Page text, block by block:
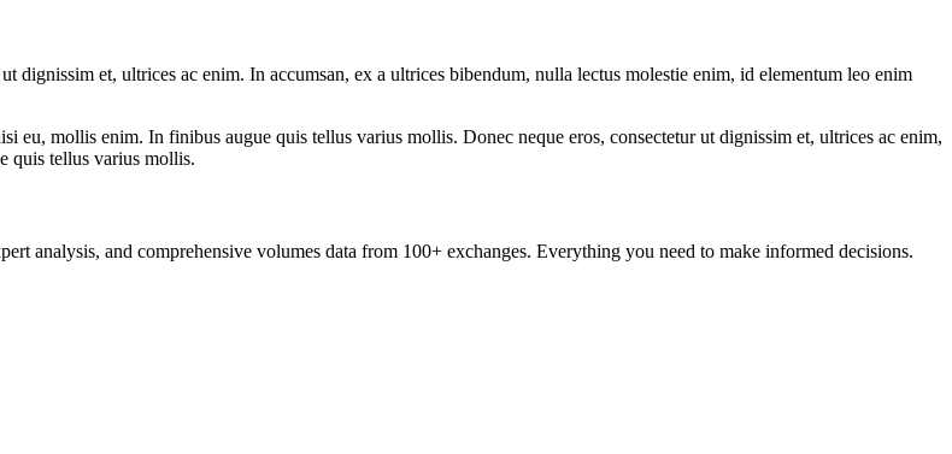
dignissim et, ultrices ac enim. In accumsan, ex a ultrices bibendum, nulla lectus molestie enim, id elementum leo enim
eu, mollis enim. In finibus augue quis tellus varius mollis. Donec neque eros, consectetur ut dignissim et, ultrices ac enim,
quis tellus varius mollis.
analysis, and comprehensive volumes data from 100+ exchanges. Everything you need to make informed decisions.